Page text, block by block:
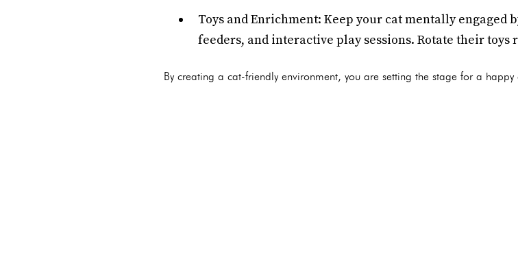
Toys and Enrichment: Keep your cat mentally engaged
feeders, and interactive play sessions. Rotate their
By creating a cat-friendly environment, you are setting the stage for a happy